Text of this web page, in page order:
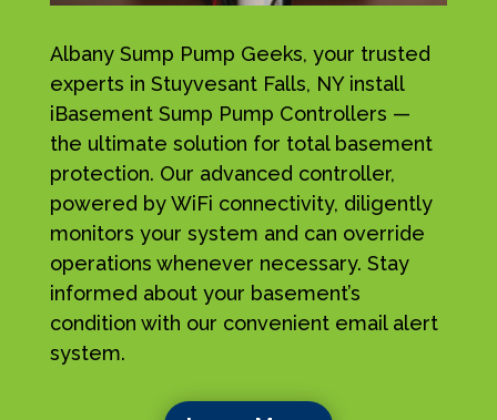
Albany Sump Pump Geeks, your trusted
experts in Stuyvesant Falls, NY install
iBasement Sump Pump Controllers —
the ultimate solution for total basement
protection. Our advanced controller,
powered by WiFi connectivity, diligently
monitors your system and can override
operations whenever necessary. Stay
informed about your basement’s
condition with our convenient email alert
system.